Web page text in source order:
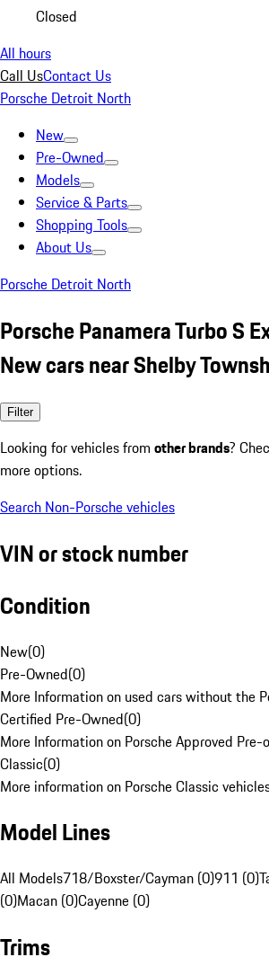
Closed
All hours
Call UsContact Us
Porsche Detroit North
New
Pre-Owned
Models
Service & Parts
Shopping Tools
About Us
Porsche Detroit North
Porsche Panamera Turbo S
New cars near Shelby
Filter
Looking for vehicles from other brands?
more options.
Search Non-Porsche vehicles
VIN or stock number
Condition
New(0)
Pre-Owned(0)
More Information on used cars without the
Certified Pre-Owned(0)
More Information on Porsche Approved Pre-
Classic(0)
More information on Porsche Classic
Model Lines
All Models718/Boxster/Cayman (0)911 (0)
(0)Macan (0)Cayenne (0)
Trims